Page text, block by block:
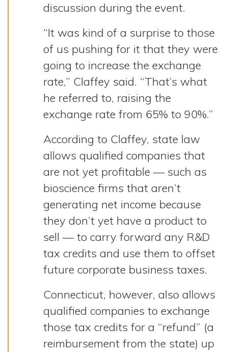
discussion during the event.
“It was kind of a surprise to those
of us pushing for it that they were
going to increase the exchange
rate,” Claffey said. “That’s what
he referred to, raising the
exchange rate from 65% to 90%.”
According to Claffey, state law
allows qualified companies that
are not yet profitable — such as
bioscience firms that aren’t
generating net income because
they don’t yet have a product to
sell — to carry forward any R&D
tax credits and use them to offset
future corporate business taxes.
Connecticut, however, also allows
qualified companies to exchange
those tax credits for a “refund” (a
reimbursement from the state) up